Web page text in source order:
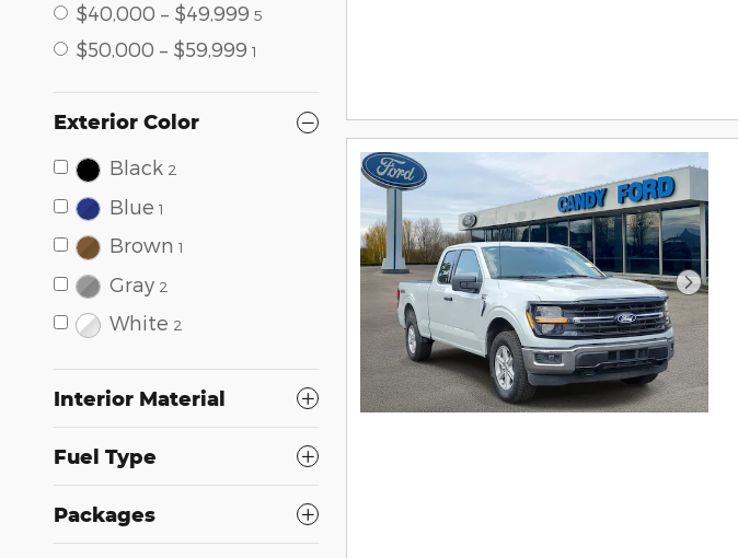
$40,000 – $49,999 5
$50,000 – $59,999 1
Exterior Color
Black 2
Blue 1
Brown 1
Gray 2
White 2
Interior Material
Fuel Type
Packages